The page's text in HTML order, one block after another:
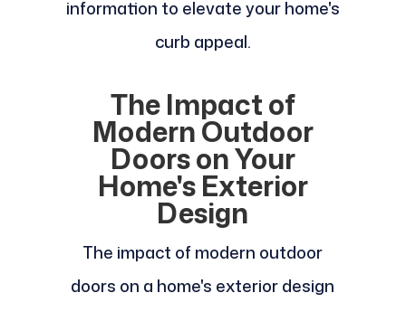
information to elevate your home's
curb appeal.
The Impact of
Modern Outdoor
Doors on Your
Home's Exterior
Design
The impact of modern outdoor
doors on a home's exterior design